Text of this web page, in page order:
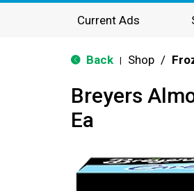
Current Ads
Back Shop /
Breyers
Ea